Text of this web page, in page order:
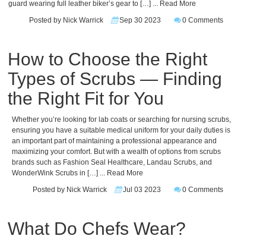
guard wearing full leather biker’s gear to […] ... Read More
Posted by Nick Warrick
Sep 30 2023 0 Comments
How to Choose the Right
Types of Scrubs — Finding
the Right Fit for You
Whether you’re looking for lab coats or searching for nursing scrubs,
ensuring you have a suitable medical uniform for your daily duties is
an important part of maintaining a professional appearance and
maximizing your comfort. But with a wealth of options from scrubs
brands such as Fashion Seal Healthcare, Landau Scrubs, and
WonderWink Scrubs in […] ... Read More
Posted by Nick Warrick
Jul 03 2023 0 Comments
What Do Chefs Wear?